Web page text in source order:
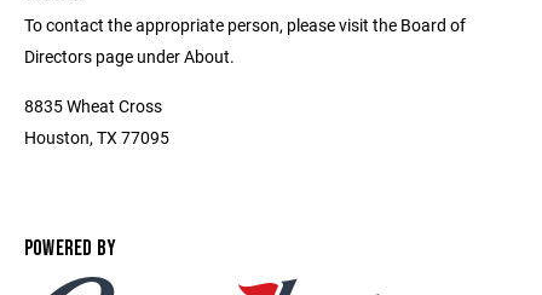
To contact the appropriate person, please visit the Board of
Directors page under About.
8835 Wheat Cross
Houston, TX 77095
POWERED BY